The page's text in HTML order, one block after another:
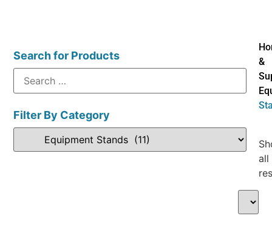
Search for Products
Filter By Category
&
all